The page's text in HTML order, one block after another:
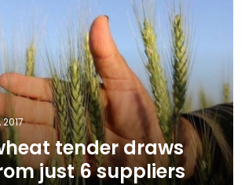
tender draws
just 6 suppliers